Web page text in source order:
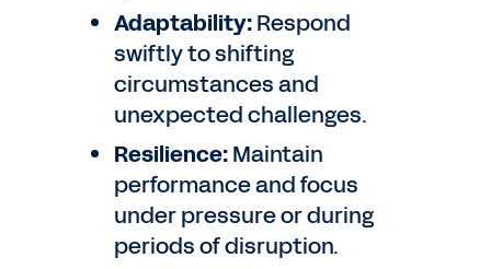
Adaptability:Respond
swiftly to shifting
circumstances and
unexpected challenges.
Resilience:Maintain
performance and focus
under pressure or during
periods of disruption.